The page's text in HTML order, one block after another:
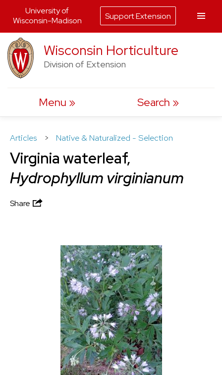
Skip
to
content
Wisconsin Horticulture
Division of Extension
Menu Search
Articles > Native & Naturalized - Selection
Virginia waterleaf,
Hydrophyllum virginianum
Share
University of
Wisconsin-Madison
Support Extension